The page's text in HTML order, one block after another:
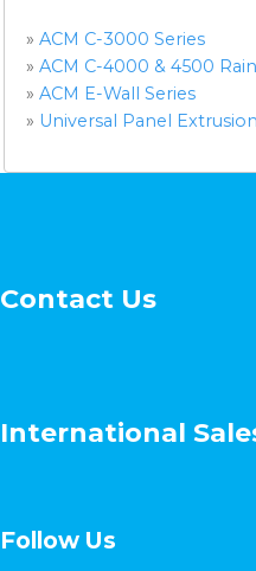
» ACM C-3000 Series
» ACM C-4000 & 4500
» ACM E-Wall Series
» Universal Panel
Contact Us
International
Follow Us